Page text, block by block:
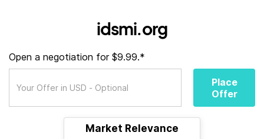
idsmi.org
Open a negotiation for $9.99.*
Place
Offer
Market Relevance